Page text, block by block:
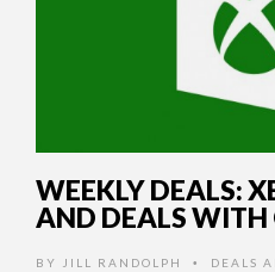
WEEKLY DEALS:
AND DEALS WITH
BY JILL RANDOLPH • DEALS